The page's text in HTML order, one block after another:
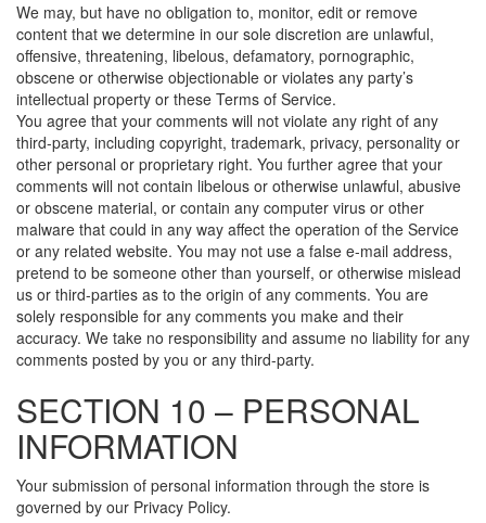
We may, but have no obligation to, monitor, edit or remove
content that we determine in our sole discretion are unlawful,
offensive, threatening, libelous, defamatory, pornographic,
obscene or otherwise objectionable or violates any party’s
intellectual property or these Terms of Service.
You agree that your comments will not violate any right of any
third-party, including copyright, trademark, privacy, personality or
other personal or proprietary right. You further agree that your
comments will not contain libelous or otherwise unlawful, abusive
or obscene material, or contain any computer virus or other
malware that could in any way affect the operation of the Service
or any related website. You may not use a false e-mail address,
pretend to be someone other than yourself, or otherwise mislead
us or third-parties as to the origin of any comments. You are
solely responsible for any comments you make and their
accuracy. We take no responsibility and assume no liability for any
comments posted by you or any third-party.
SECTION 10 – PERSONAL
INFORMATION
Your submission of personal information through the store is
governed by our Privacy Policy.